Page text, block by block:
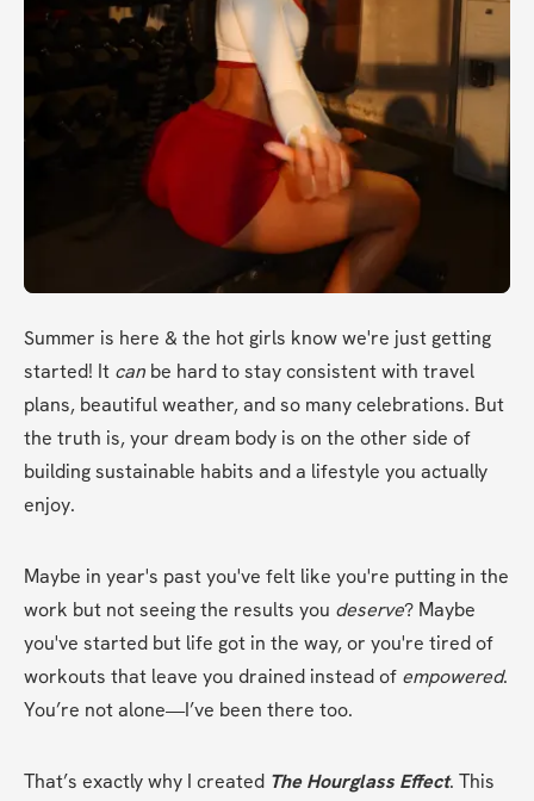
Summer is here & the hot girls know we're just getting
started! It can be hard to stay consistent with travel
plans, beautiful weather, and so many celebrations. But
the truth is, your dream body is on the other side of
building sustainable habits and a lifestyle you actually
enjoy.
Maybe in year's past you've felt like you're putting in the
work but not seeing the results you deserve? Maybe
you've started but life got in the way, or you're tired of
workouts that leave you drained instead of empowered.
You’re not alone—I’ve been there too.
That’s exactly why I created The Hourglass Effect. This